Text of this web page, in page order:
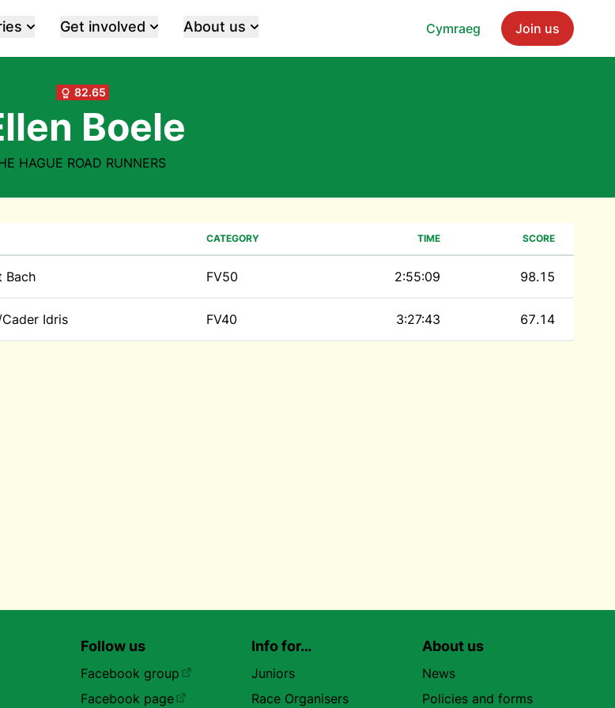
Cymraeg Join us
Get involved About us
82.65
Boele
HAGUE ROAD RUNNERS
CATEGORY TIME SCORE
Bach FV50 2:55:09 98.15
Idris FV40 3:27:43 67.14
Follow us
Facebook group
Facebook page
Info for…
Juniors
Race Organisers
About us
News
Policies and forms